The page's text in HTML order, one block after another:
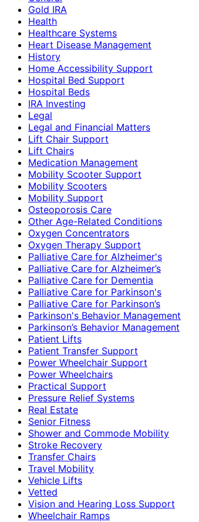
Gold IRA
Health
Healthcare Systems
Heart Disease Management
History
Home Accessibility Support
Hospital Bed Support
Hospital Beds
IRA Investing
Legal
Legal and Financial Matters
Lift Chair Support
Lift Chairs
Medication Management
Mobility Scooter Support
Mobility Scooters
Mobility Support
Osteoporosis Care
Other Age-Related Conditions
Oxygen Concentrators
Oxygen Therapy Support
Palliative Care for Alzheimer's
Palliative Care for Alzheimer’s
Palliative Care for Dementia
Palliative Care for Parkinson's
Palliative Care for Parkinson’s
Parkinson's Behavior Management
Parkinson’s Behavior Management
Patient Lifts
Patient Transfer Support
Power Wheelchair Support
Power Wheelchairs
Practical Support
Pressure Relief Systems
Real Estate
Senior Fitness
Shower and Commode Mobility
Stroke Recovery
Transfer Chairs
Travel Mobility
Vehicle Lifts
Vetted
Vision and Hearing Loss Support
Wheelchair Ramps